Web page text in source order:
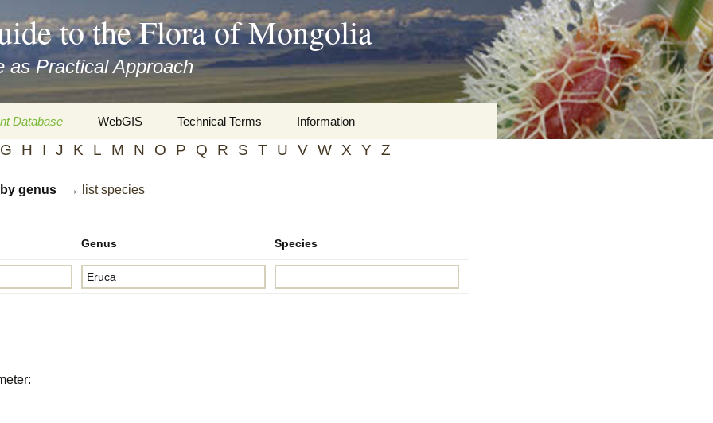
to the Flora of Mongolia
as Practical Approach
Database
and
WebGIS Technical Terms
Botany
Informatics
Information
Travelogs
Literature
G H I J K L M N O P Q R S T U V W X Y Z
genus → list species
Genus Species